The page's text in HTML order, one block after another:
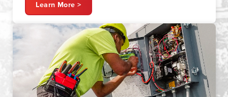
Learn More >